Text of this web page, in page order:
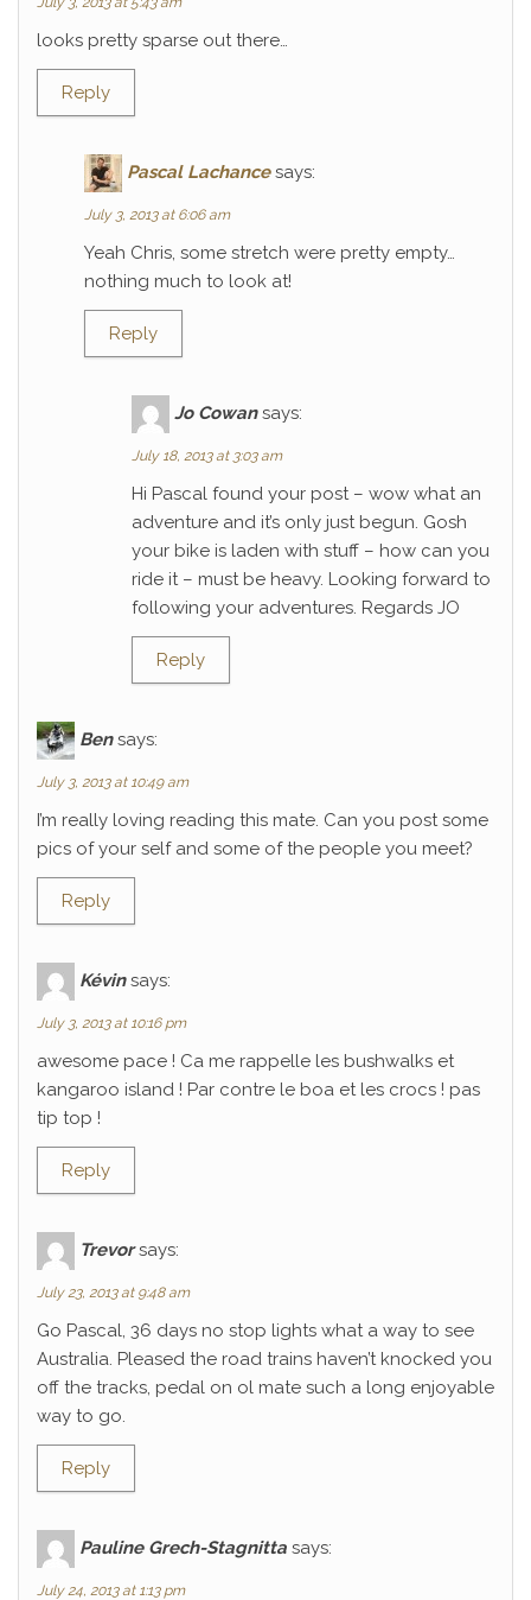
looks pretty sparse out there…
Reply
Pascal Lachance says:
July 3, 2013 at 6:06 am
Yeah Chris, some stretch were pretty empty…
nothing much to look at!
Reply
Jo Cowan says:
July 18, 2013 at 3:03 am
Hi Pascal found your post – wow what an
adventure and it’s only just begun. Gosh
your bike is laden with stuff – how can you
ride it – must be heavy. Looking forward to
following your adventures. Regards JO
Reply
Ben says:
July 3, 2013 at 10:49 am
I’m really loving reading this mate. Can you post some
pics of your self and some of the people you meet?
Reply
Kévin says:
July 3, 2013 at 10:16 pm
awesome pace ! Ca me rappelle les bushwalks et
kangaroo island ! Par contre le boa et les crocs ! pas
tip top !
Reply
Trevor says:
July 23, 2013 at 9:48 am
Go Pascal, 36 days no stop lights what a way to see
Australia. Pleased the road trains haven’t knocked you
off the tracks, pedal on ol mate such a long enjoyable
way to go.
Reply
Pauline Grech-Stagnitta says:
July 24, 2013 at 1:13 pm